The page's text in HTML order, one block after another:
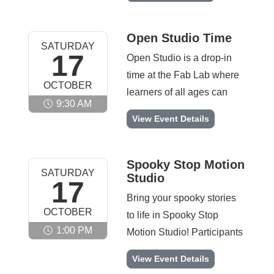
skills to the next level.
Teams, each made up of 4
scientific challenges
SPIKE™ Essential. As
code their own models,
they’ll develop core
strengthen teamwork, and
Open Studio Time
Open Studio is a drop-in
time at the Fab Lab where
learners of all ages can
explore what the Fab Lab
has to offer. Participants
activities like robotics,
esports, engineering
challenges, and creative
making. This open
environment encourages
collaboration while
Open Studio Time -
View Event Details
SATURDAY
17
OCTOBER
9:30 AM
Spooky Stop Motion
Studio
Bring your spooky stories
to life in Spooky Stop
Motion Studio! Participants
will design haunted
scenes, build creepy
Spooky Stop Motion Studio -
View Event Details
SATURDAY
17
OCTOBER
1:00 PM